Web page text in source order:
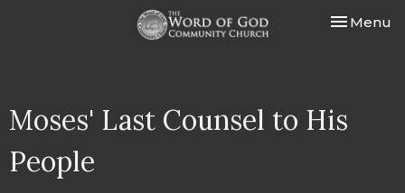
Toggle
Menu
Moses' Last Counsel to His
People